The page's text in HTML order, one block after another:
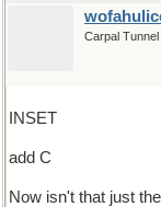
Carpal Tunnel
INSET
add C
Now isn't that just the